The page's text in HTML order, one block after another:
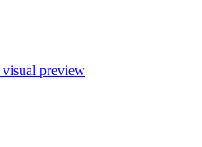
visual preview